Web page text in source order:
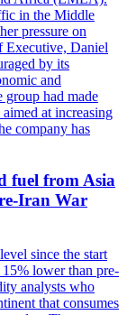
in the Middle
pressure on
Executive, Daniel
by its
and
group had made
at increasing
company has
fuel from Asia
Iran War
since the start
lower than pre-
analysts who
that consumes